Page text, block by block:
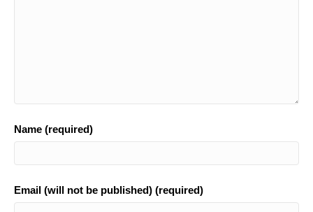
Name (required)
Email (will not be published) (required)